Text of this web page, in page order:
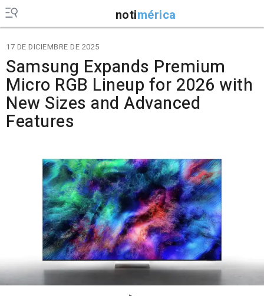
notimérica
17 DE DICIEMBRE DE 2025
Samsung Expands Premium
Micro RGB Lineup for 2026 with
New Sizes and Advanced
Features